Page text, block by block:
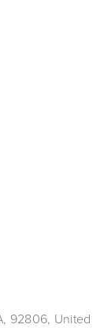
92806 United